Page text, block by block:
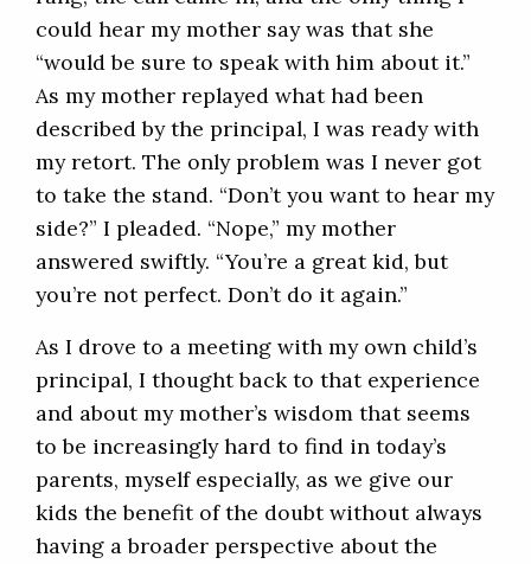
could hear my mother say was that she
“would be sure to speak with him about it.”
As my mother replayed what had been
described by the principal, I was ready with
my retort. The only problem was I never got
to take the stand. “Don’t you want to hear my
side?” I pleaded. “Nope,” my mother
answered swiftly. “You’re a great kid, but
you’re not perfect. Don’t do it again.”
As I drove to a meeting with my own child’s
principal, I thought back to that experience
and about my mother’s wisdom that seems
to be increasingly hard to find in today’s
parents, myself especially, as we give our
kids the benefit of the doubt without always
having a broader perspective about the